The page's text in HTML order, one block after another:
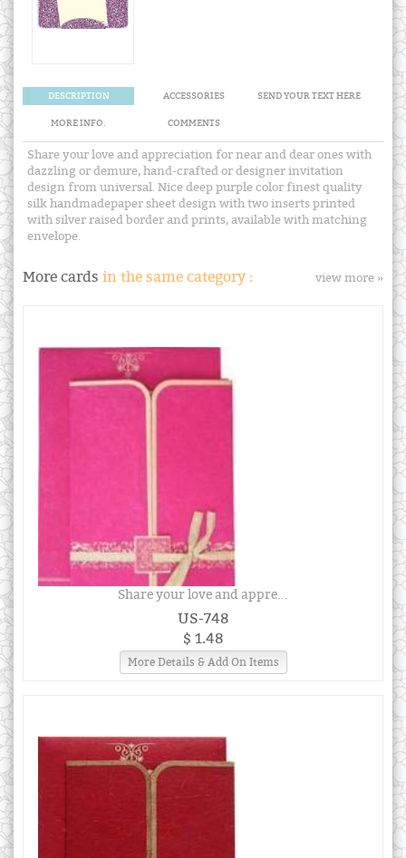
DESCRIPTION ACCESSORIES SEND YOUR TEXT HERE
MORE INFO. COMMENTS
Share your love and appreciation for near and dear ones with
dazzling or demure, hand-crafted or designer invitation
design from universal. Nice deep purple color finest quality
silk handmadepaper sheet design with two inserts printed
with silver raised border and prints, available with matching
envelope.
More cards in the same category : view more »
Share your love and appre...
US-748
$ 1.48
More Details & Add On Items